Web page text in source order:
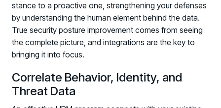
Register now for HRMCon 2026!
stance to a proactive one, strengthening your defenses
by understanding the human element behind the data.
True security posture improvement comes from seeing
the complete picture, and integrations are the key to
bringing it into focus.
Correlate Behavior, Identity, and
Threat Data